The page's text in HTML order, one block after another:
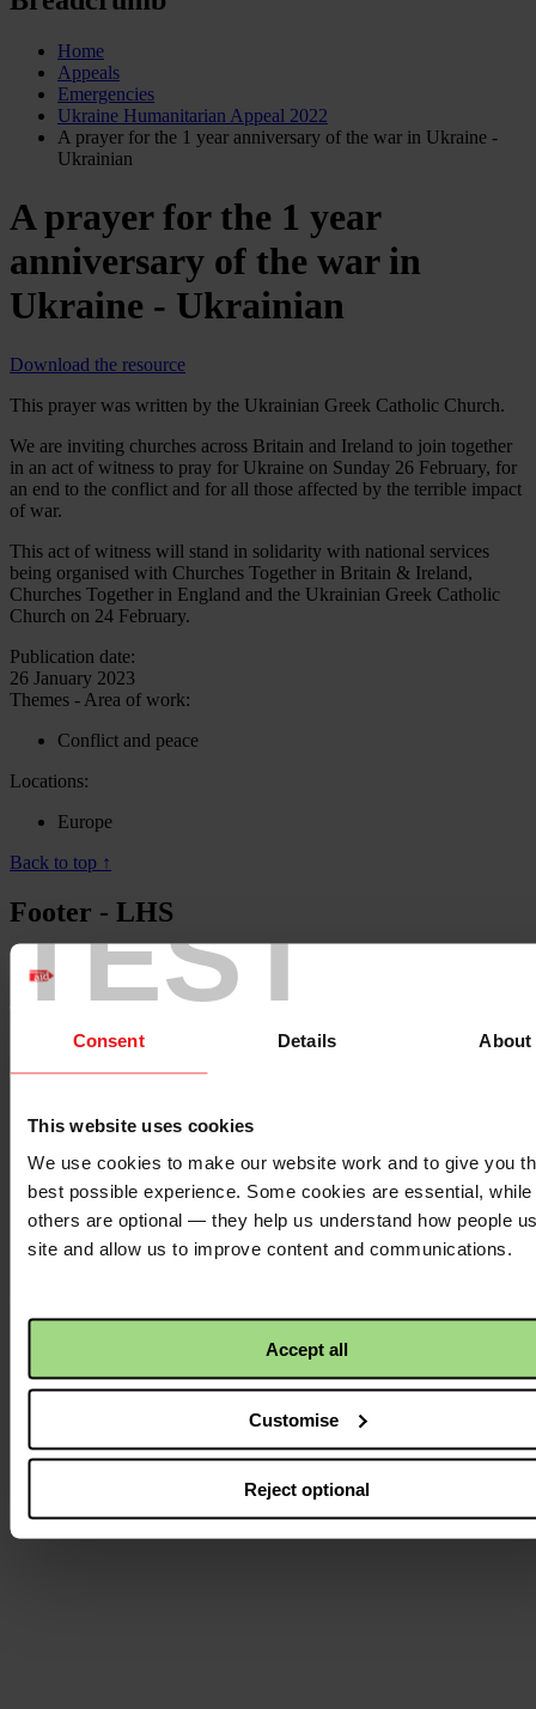
TEST
Consent Details About
This website uses cookies
We use cookies to make our website work and to give you
best possible experience. Some cookies are essential, while
others are optional — they help us understand how people
site and allow us to improve content and communications.
Accept all
Customise
Reject optional
Home
Appeals
Emergencies
Ukraine Humanitarian Appeal 2022
A prayer for the 1 year anniversary of the war in Ukraine -
Ukrainian
A prayer for the 1 year
anniversary of the war in
Ukraine - Ukrainian
Download the resource
This prayer was written by the Ukrainian Greek Catholic Church.
We are inviting churches across Britain and Ireland to join together
in an act of witness to pray for Ukraine on Sunday 26 February, for
an end to the conflict and for all those affected by the terrible impact
of war.
This act of witness will stand in solidarity with national services
being organised with Churches Together in Britain & Ireland,
Churches Together in England and the Ukrainian Greek Catholic
Church on 24 February.
Publication date:
26 January 2023
Themes - Area of work:
Conflict and peace
Locations:
Europe
Back to top ↑
Footer - LHS
About us
Careers
Contact us
News
Twitter